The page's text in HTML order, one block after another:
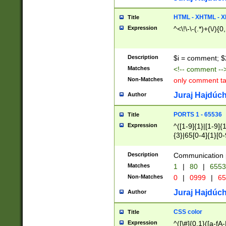
Title HTML - XHTML -
Expression ^<\!\-\-(.*)+(\/
Description $i = comment;
Matches <!-- comment
Non-Matches only comment
Author Juraj
Title PORTS 1 - 65536
Expression
^([1-9]{1}|[1-
{3}|65[0-
Description Communication
Matches 1 | 80 |
Non-Matches 0 | 0999 |
Author Juraj
Title CSS color
Expression ^([\#]{0,1}([a-